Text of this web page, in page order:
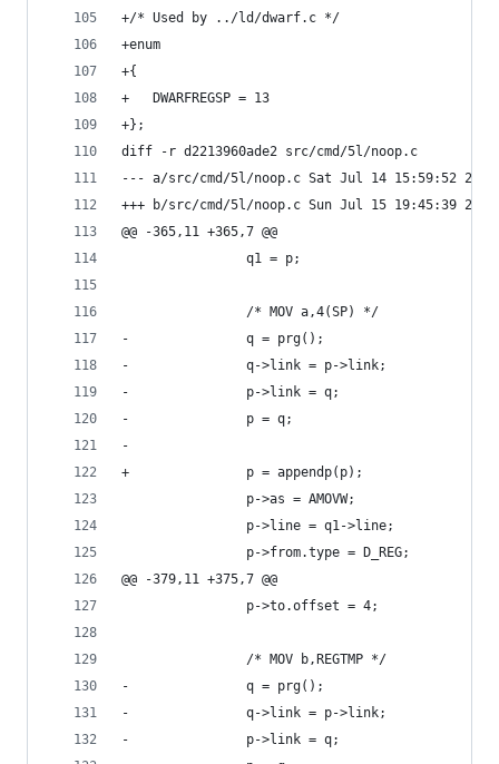
+/* Used by ../ld/dwarf.c */
+enum
+{
+	DWARFREGSP = 13
+};
diff -r d2213960ade2 src/cmd/5l/noop.c
--- a/src/cmd/5l/noop.c	Sat Jul 14 15:59:52
+++ b/src/cmd/5l/noop.c	Sun Jul 15 19:45:39
@@ -365,11 +365,7 @@
q1 = p;
/* MOV a,4(SP) */
-				q = prg();
-				q->link = p->link;
-				p->link = q;
-				p = q;
+				p = appendp(p);
p->as = AMOVW;
p->line = q1->line;
p->from.type = D_REG;
@@ -379,11 +375,7 @@
p->to.offset = 4;
/* MOV b,REGTMP */
-				q = prg();
-				q->link = p->link;
-				p->link = q;